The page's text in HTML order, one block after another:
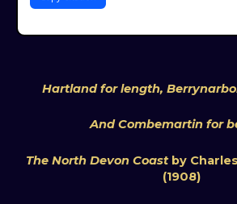
Hartland for length,
And Combemartin for
The North Devon Coastby
(1908)